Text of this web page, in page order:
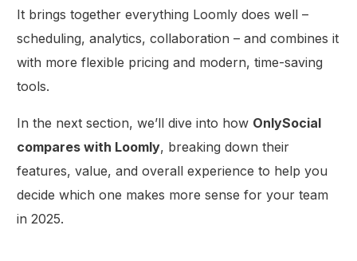
It brings together everything Loomly does well –
scheduling, analytics, collaboration – and combines it
with more flexible pricing and modern, time-saving
tools.
In the next section, we’ll dive into how OnlySocial
compares with Loomly, breaking down their
features, value, and overall experience to help you
decide which one makes more sense for your team
in 2025.